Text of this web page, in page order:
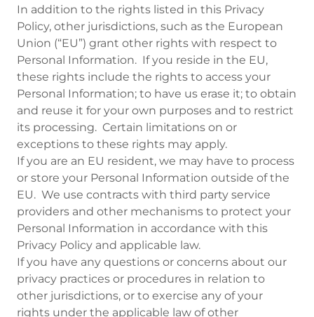
In addition to the rights listed in this Privacy
Policy, other jurisdictions, such as the European
Union (“EU”) grant other rights with respect to
Personal Information. If you reside in the EU,
these rights include the rights to access your
Personal Information; to have us erase it; to obtain
and reuse it for your own purposes and to restrict
its processing. Certain limitations on or
exceptions to these rights may apply.
If you are an EU resident, we may have to process
or store your Personal Information outside of the
EU. We use contracts with third party service
providers and other mechanisms to protect your
Personal Information in accordance with this
Privacy Policy and applicable law.
If you have any questions or concerns about our
privacy practices or procedures in relation to
other jurisdictions, or to exercise any of your
rights under the applicable law of other